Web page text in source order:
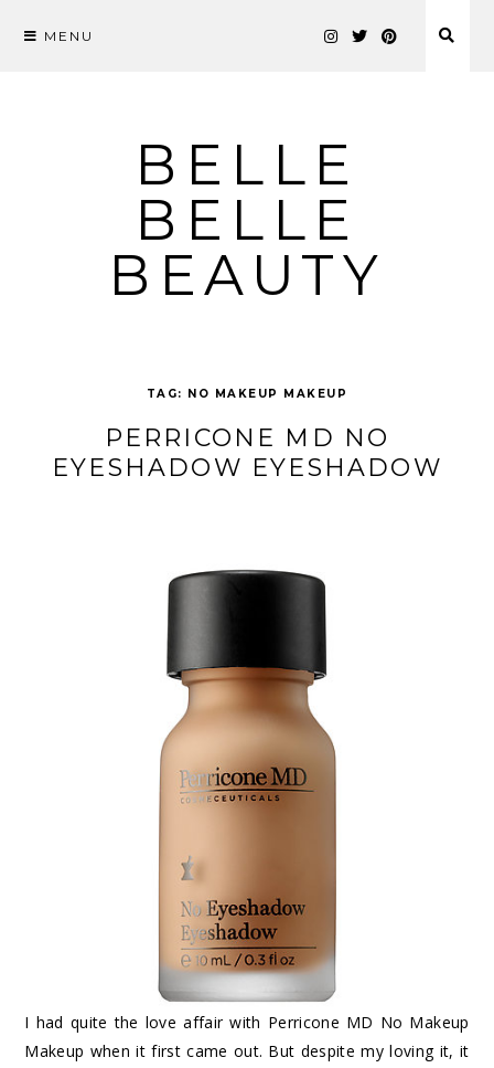
MENU
BELLE
BELLE
BEAUTY
TAG: NO MAKEUP MAKEUP
PERRICONE MD NO
EYESHADOW EYESHADOW
I had quite the love affair with Perricone MD No Makeup
Makeup when it first came out. But despite my loving it, it